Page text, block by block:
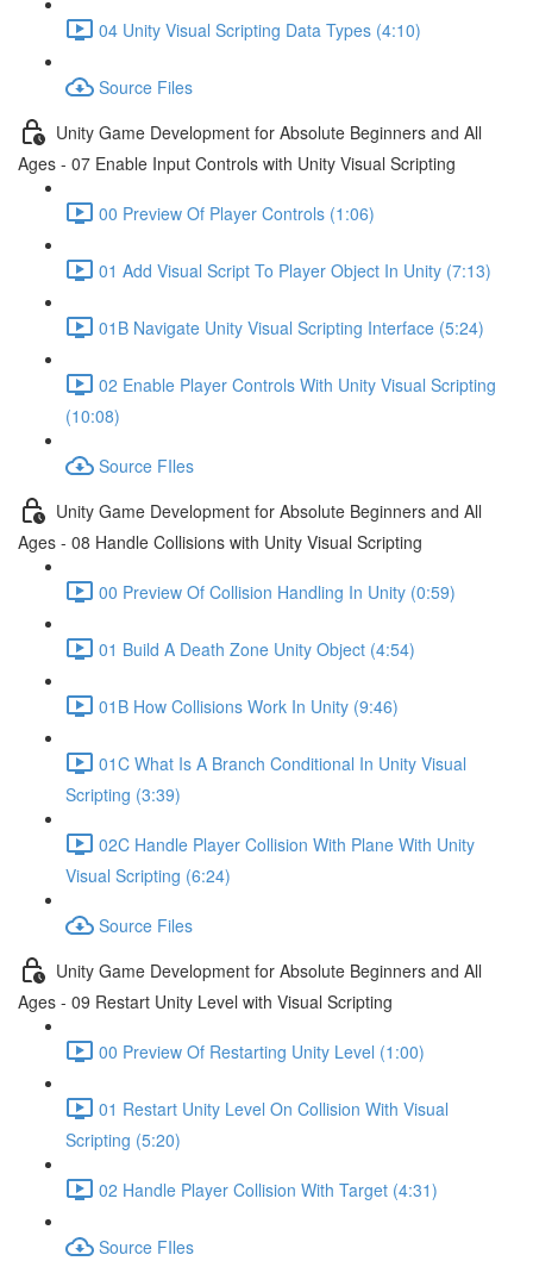
04 Unity Visual Scripting Data Types (4:10)
Source Files
Unity Game Development for Absolute Beginners and All
Ages - 07 Enable Input Controls with Unity Visual Scripting
00 Preview Of Player Controls (1:06)
01 Add Visual Script To Player Object In Unity (7:13)
01B Navigate Unity Visual Scripting Interface (5:24)
02 Enable Player Controls With Unity Visual Scripting
(10:08)
Source FIles
Unity Game Development for Absolute Beginners and All
Ages - 08 Handle Collisions with Unity Visual Scripting
00 Preview Of Collision Handling In Unity (0:59)
01 Build A Death Zone Unity Object (4:54)
01B How Collisions Work In Unity (9:46)
01C What Is A Branch Conditional In Unity Visual
Scripting (3:39)
02C Handle Player Collision With Plane With Unity
Visual Scripting (6:24)
Source Files
Unity Game Development for Absolute Beginners and All
Ages - 09 Restart Unity Level with Visual Scripting
00 Preview Of Restarting Unity Level (1:00)
01 Restart Unity Level On Collision With Visual
Scripting (5:20)
02 Handle Player Collision With Target (4:31)
Source FIles